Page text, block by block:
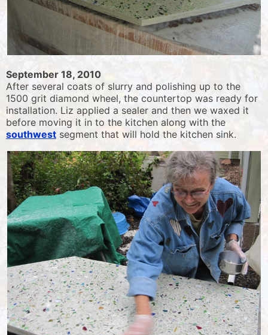
September 18, 2010
After several coats of slurry and polishing up to the
1500 grit diamond wheel, the countertop was ready for
installation. Liz applied a sealer and then we waxed it
before moving it in to the kitchen along with the
southwest segment that will hold the kitchen sink.